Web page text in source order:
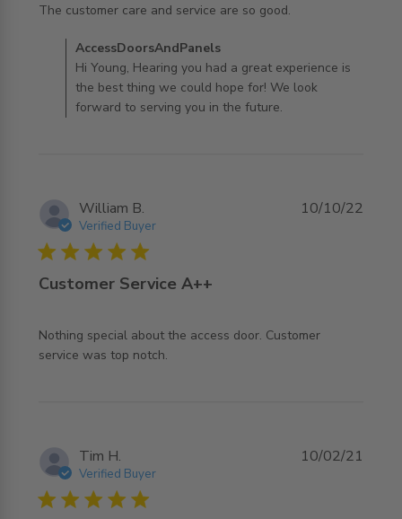
The customer care and service are so good.
read more about review content The customer care and
Comments by Store Owner on Review by
AccessDoorsAndPanels on Mon Aug 07 2023
AccessDoorsAndPanels
Hi Young, Hearing you had a great experience is
the best thing we could hope for! We look
forward to serving you in the future.
William B.
Verified Buyer
5 star rating
Customer Service A++
Nothing special about the access door. Customer
service was top notch.
read more about review content Nothing special about
10/10/22
Tim H.
Verified Buyer
5 star rating
10/02/21